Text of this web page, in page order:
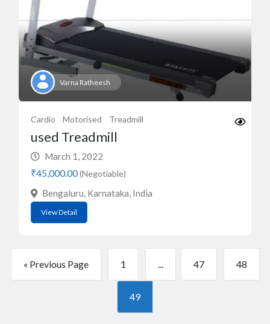
Varna Ratheesh
Cardio Motorised Treadmill
used Treadmill
March 1, 2022
₹45,000.00(Negotiable)
Bengaluru, Karnataka, India
View Detail
« Previous Page 1 47 48
49